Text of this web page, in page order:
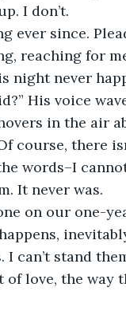
I don’t.
ever since.
reaching for
night never
His voice
in the air
course, there
words–I
It never was.
on our one-
can’t stand
of love, the way